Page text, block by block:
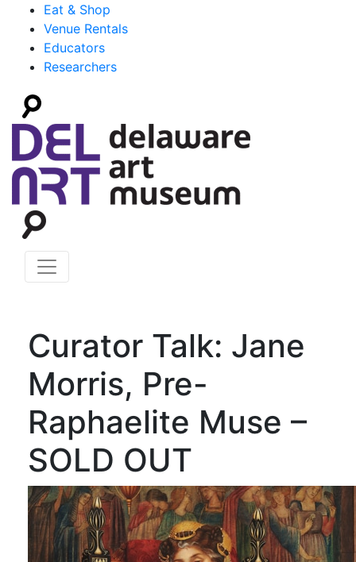
Eat & Shop
Venue Rentals
Educators
Researchers
Curator Talk: Jane
Morris, Pre-
Raphaelite Muse –
SOLD OUT